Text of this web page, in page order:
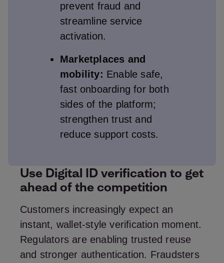
prevent fraud and
streamline service
activation.
Marketplaces and
mobility: Enable safe,
fast onboarding for both
sides of the platform;
strengthen trust and
reduce support costs.
Use Digital ID verification to get
ahead of the competition
Customers increasingly expect an
instant, wallet‑style verification moment.
Regulators are enabling trusted reuse
and stronger authentication. Fraudsters